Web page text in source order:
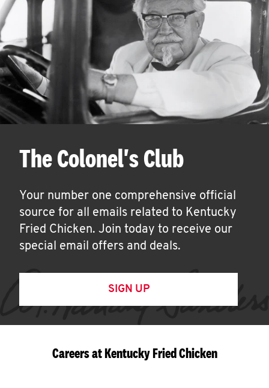
The Colonel's Club
Your number one comprehensive official
source for all emails related to Kentucky
Fried Chicken. Join today to receive our
special email offers and deals.
SIGN UP
Careers at Kentucky Fried Chicken